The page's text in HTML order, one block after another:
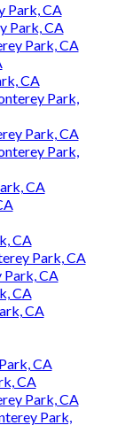
Park, CA
Park, CA
Park, CA
CA
Park,
Park, CA
Park,
CA
CA
Park, CA
Park, CA
CA
CA
CA
CA
Park, CA
Park,